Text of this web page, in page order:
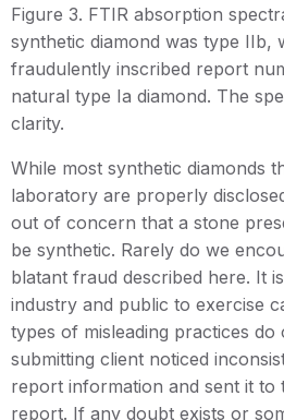
Figure 3. FTIR absorption
synthetic diamond was type IIb,
fraudulently inscribed report
natural type Ia diamond. The
clarity.
While most synthetic diamonds
laboratory are properly
out of concern that a stone
be synthetic. Rarely do we
blatant fraud described here. It
industry and public to exercise
types of misleading practices do
submitting client noticed
report information and sent it to
report. If any doubt exists or